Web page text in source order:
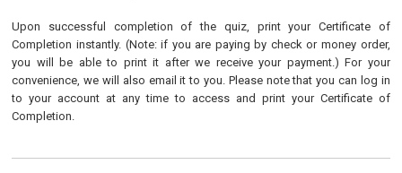
Upon successful completion of the quiz, print your Certificate of
Completion instantly. (Note: if you are paying by check or money order,
you will be able to print it after we receive your payment.) For your
convenience, we will also email it to you. Please note that you can log in
to your account at any time to access and print your Certificate of
Completion.